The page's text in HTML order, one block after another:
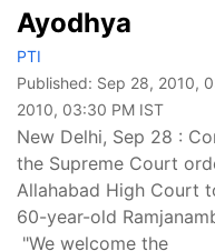
Ayodhya
PTI
Published: Sep 28, 2010,
2010, 03:30 PM IST
New Delhi, Sep 28 :
the Supreme Court
Allahabad High Court
60-year-old
"We welcome the